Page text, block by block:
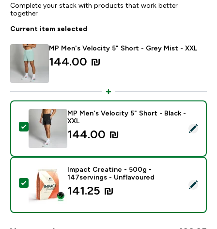
Complete your stack with products that work better
together
Current item selected
MP Men's Velocity 5" Short - Grey Mist - XXL
144.00 ₪‎
Select this product - MP Men's Velocity 5" Short -
MP Men's Velocity 5" Short - Black -
XXL
144.00 ₪‎
Select this product - Impact Creatine - 500g -
Impact Creatine - 500g -
147servings - Unflavoured
141.25 ₪‎